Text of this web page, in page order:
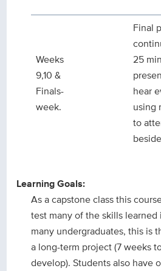
Weeks
9,10 &
Finals-
week.
Final
25
hear
using
to
Learning Goals:
As a capstone class this
test many of the skills learned
many undergraduates, this is
a long-term project (7 weeks
develop). Students also have